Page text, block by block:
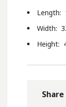
Length:
Width:
Height: